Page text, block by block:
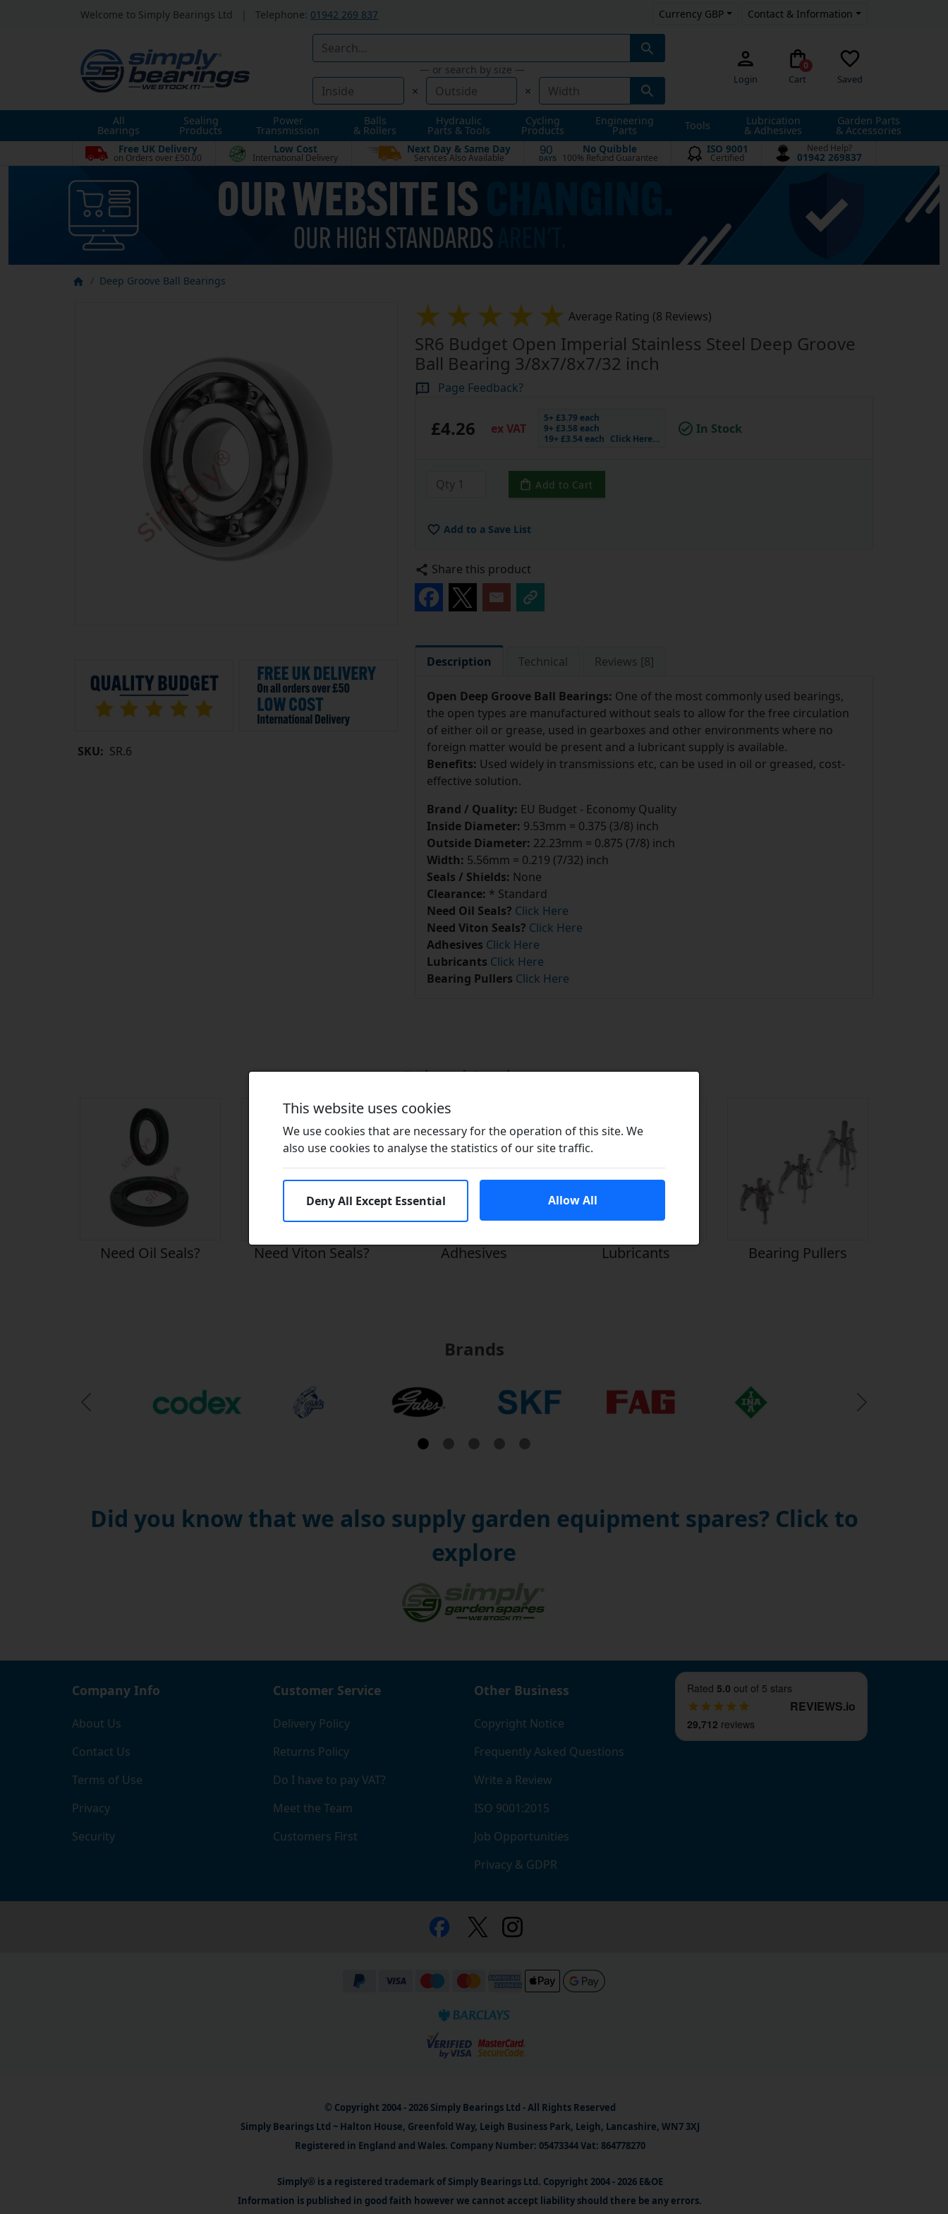
Welcome to Simply Bearings Ltd Telephone: 01942 269 837 Currency GBP Contact & Information
— or search by size —
× ×
Login
0
Cart Saved
All
Bearings
Sealing
Products
Power
Transmission
Balls
& Rollers
Hydraulic
Parts & Tools
Cycling
Products
Engineering
Parts Tools Lubrication
& Adhesives
Garden Parts
& Accessories
Free UK Delivery
on Orders over £50.00
Low Cost
International Delivery
Next Day & Same Day
Services Also Available
90
DAYS
No Quibble
100% Refund Guarantee
ISO 9001
Certified
Need Help?
01942 269837
Deep Groove Ball Bearings
Average Rating (8 Reviews)
SR6 Budget Open Imperial Stainless Steel Deep Groove
Ball Bearing 3/8x7/8x7/32 inch
Page Feedback?
SKU: SR.6
£4.26 ex VAT
5+ £3.79 each
9+ £3.58 each
19+ £3.54 each Click Here…
In Stock
Add to Cart
Add to a Save List
Share this product
Description Technical Reviews [8]
Open Deep Groove Ball Bearings: One of the most commonly used bearings,
the open types are manufactured without seals to allow for the free circulation
of either oil or grease, used in gearboxes and other environments where no
foreign matter would be present and a lubricant supply is available.
Benefits: Used widely in transmissions etc, can be used in oil or greased, cost-
effective solution.
Brand / Quality: EU Budget - Economy Quality
Inside Diameter: 9.53mm = 0.375 (3/8) inch
Outside Diameter: 22.23mm = 0.875 (7/8) inch
Width: 5.56mm = 0.219 (7/32) inch
Seals / Shields: None
Clearance: * Standard
Need Oil Seals? Click Here
Need Viton Seals? Click Here
Adhesives Click Here
Lubricants Click Here
Bearing Pullers Click Here
Related Products
Need Oil Seals? Need Viton Seals? Adhesives Lubricants Bearing Pullers
Brands
Previous Slide Next Slide
Did you know that we also supply garden equipment spares? Click to
explore
Company Info
About Us
Contact Us
Terms of Use
Privacy
Security
Customer Service
Delivery Policy
Returns Policy
Do I have to pay VAT?
Meet the Team
Customers First
Other Business
Copyright Notice
Frequently Asked Questions
Write a Review
ISO 9001:2015
Job Opportunities
Privacy & GDPR
Rated 5.0 out of 5 stars
REVIEWS.io
29,712 reviews
© Copyright 2004 - 2026 Simply Bearings Ltd - All Rights Reserved
Simply Bearings Ltd ~ Halton House, Greenfold Way, Leigh Business Park, Leigh, Lancashire, WN7 3XJ
Registered in England and Wales. Company Number: 05473344 Vat: 864778270
Simply® is a registered trademark of Simply Bearings Ltd. Copyright 2004 - 2026 E&OE
Information is published in good faith however we cannot accept liability should there be any errors.
This website uses cookies
We use cookies that are necessary for the operation of this site. We
also use cookies to analyse the statistics of our site traffic.
Deny All Except Essential Allow All